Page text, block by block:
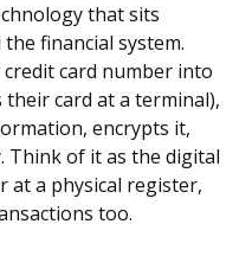
that sits
financial system.
card number into
card at a terminal),
encrypts it,
Think of it as the digital
at a physical register,
too.